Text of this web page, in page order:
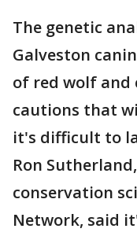
The genetic
Galveston
of red wolf and
cautions that
it's difficult to
Ron
conservation
Network, said